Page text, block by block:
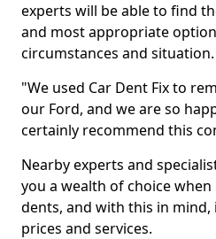
experts will be able to find
and most appropriate
circumstances and situation.
"We used Car Dent Fix to
our Ford, and we are so
certainly recommend this
Nearby experts and
you a wealth of choice
dents, and with this in
prices and services.